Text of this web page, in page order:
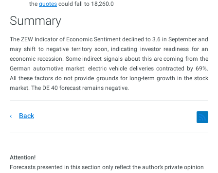
the quotes could fall to 18,260.0
Summary
The ZEW Indicator of Economic Sentiment declined to 3.6 in September and
may shift to negative territory soon, indicating investor readiness for an
economic recession. Some indirect signals about this are coming from the
German automotive market: electric vehicle deliveries contracted by 69%.
All these factors do not provide grounds for long-term growth in the stock
market. The DE 40 forecast remains negative.
Back
Attention!
Forecasts presented in this section only reflect the author’s private opinion